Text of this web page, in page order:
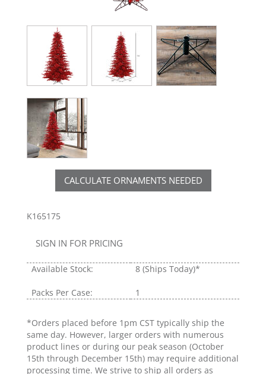
CALCULATE ORNAMENTS NEEDED
K165175
SIGN IN FOR PRICING
Available Stock: 8 (Ships Today)*
Packs Per Case: 1
*Orders placed before 1pm CST typically ship the
same day. However, larger orders with numerous
product lines or during our peak season (October
15th through December 15th) may require additional
processing time. We strive to ship all orders as